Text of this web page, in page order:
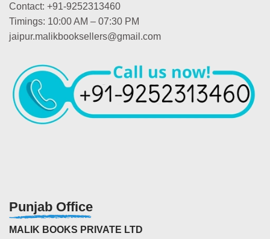
Contact: +91-9252313460
Timings: 10:00 AM – 07:30 PM
jaipur.malikbooksellers@gmail.com
Punjab Office
MALIK BOOKS PRIVATE LTD